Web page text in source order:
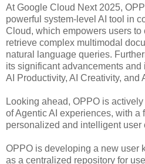
At Google Cloud Next 2025,
powerful system-level AI tool in
Cloud, which empowers users to
retrieve complex multimodal
natural language queries.
its significant advancements
AI Productivity, AI Creativity, and
Looking ahead, OPPO is
of Agentic AI experiences, with a
personalized and intelligent user
OPPO is developing a new user
as a centralized repository for